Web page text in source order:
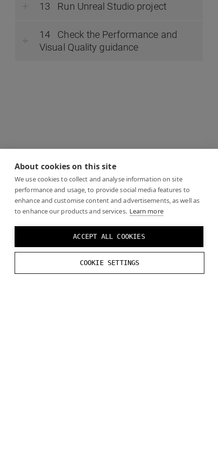
About cookies on this site
We use cookies to collect and analyse information on site
performance and usage, to provide social media features to
enhance and customise content and advertisements, as well as
to enhance our products and services. Learn more
ACCEPT ALL COOKIES
COOKIE SETTINGS
Run Unreal Studio project
Check the Performance and
Visual Quality guidance